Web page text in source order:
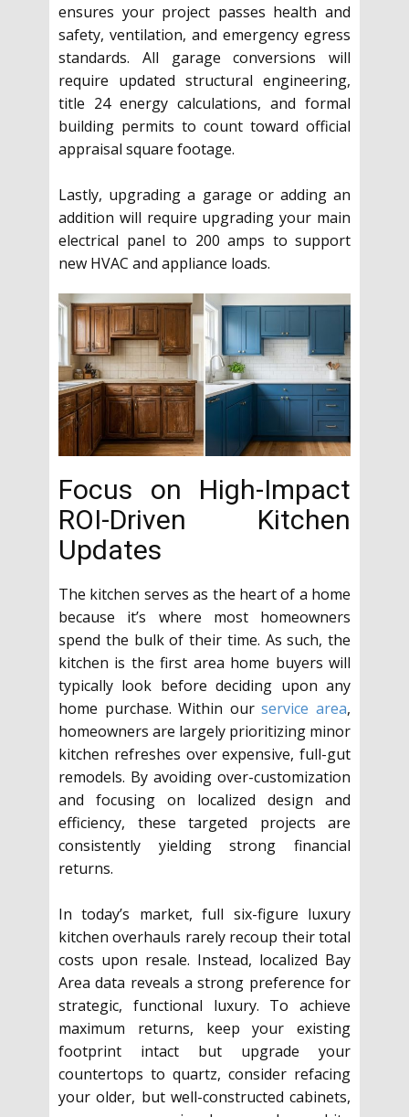
ensures your project passes health and
safety, ventilation, and emergency egress
standards. All garage conversions will
require updated structural engineering,
title 24 energy calculations, and formal
building permits to count toward official
appraisal square footage.
Lastly, upgrading a garage or adding an
addition will require upgrading your main
electrical panel to 200 amps to support
new HVAC and appliance loads.
Focus on High-Impact
ROI-Driven Kitchen
Updates
The kitchen serves as the heart of a home
because it’s where most homeowners
spend the bulk of their time. As such, the
kitchen is the first area home buyers will
typically look before deciding upon any
home purchase. Within ourservice area,
homeowners are largely prioritizing minor
kitchen refreshes over expensive, full-gut
remodels. By avoiding over-customization
and focusing on localized design and
efficiency, these targeted projects are
consistently yielding strong financial
returns.
In today’s market, full six-figure luxury
kitchen overhauls rarely recoup their total
costs upon resale. Instead, localized Bay
Area data reveals a strong preference for
strategic, functional luxury. To achieve
maximum returns, keep your existing
footprint intact but upgrade your
countertops to quartz, consider refacing
your older, but well-constructed cabinets,